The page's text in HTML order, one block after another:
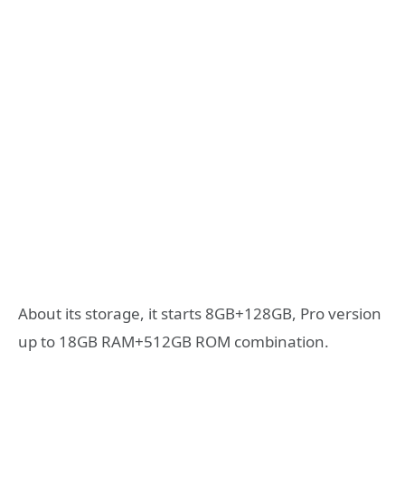
About its storage, it starts 8GB+128GB, Pro version
up to 18GB RAM+512GB ROM combination.